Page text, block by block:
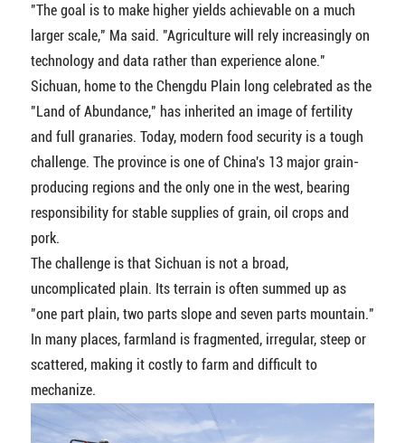
"The goal is to make higher yields achievable on a much
larger scale," Ma said. "Agriculture will rely increasingly on
technology and data rather than experience alone."
Sichuan, home to the Chengdu Plain long celebrated as the
"Land of Abundance," has inherited an image of fertility
and full granaries. Today, modern food security is a tough
challenge. The province is one of China's 13 major grain-
producing regions and the only one in the west, bearing
responsibility for stable supplies of grain, oil crops and
pork.
The challenge is that Sichuan is not a broad,
uncomplicated plain. Its terrain is often summed up as
"one part plain, two parts slope and seven parts mountain."
In many places, farmland is fragmented, irregular, steep or
scattered, making it costly to farm and difficult to
mechanize.